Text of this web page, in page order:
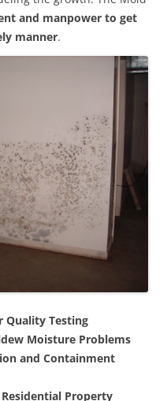
and manpower to get
manner.
Quality Testing
Moisture Problems
and Containment
Property